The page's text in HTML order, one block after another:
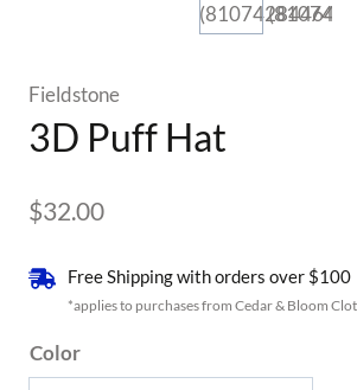
Fieldstone
3D Puff Hat
$32.00
Free Shipping with orders over $100
*applies to purchases from Cedar & Bloom
Color